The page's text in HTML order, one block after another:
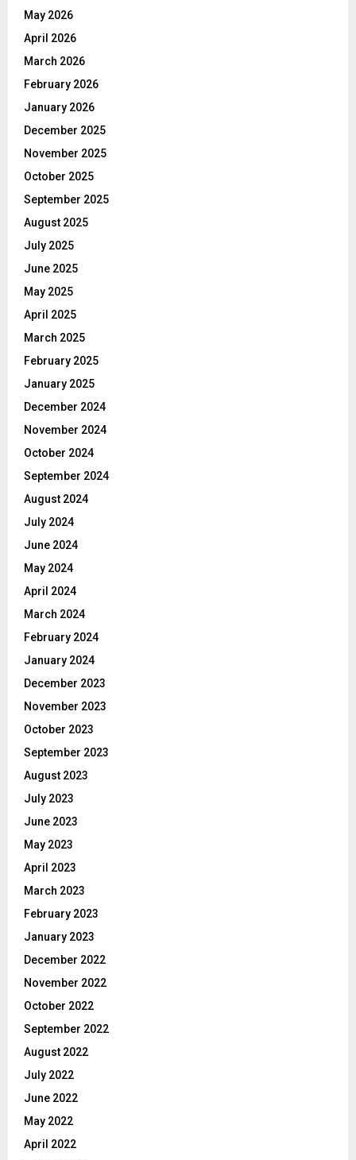
May 2026
April 2026
March 2026
February 2026
January 2026
December 2025
November 2025
October 2025
September 2025
August 2025
July 2025
June 2025
May 2025
April 2025
March 2025
February 2025
January 2025
December 2024
November 2024
October 2024
September 2024
August 2024
July 2024
June 2024
May 2024
April 2024
March 2024
February 2024
January 2024
December 2023
November 2023
October 2023
September 2023
August 2023
July 2023
June 2023
May 2023
April 2023
March 2023
February 2023
January 2023
December 2022
November 2022
October 2022
September 2022
August 2022
July 2022
June 2022
May 2022
April 2022